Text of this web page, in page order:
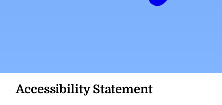
Accessibility Statement